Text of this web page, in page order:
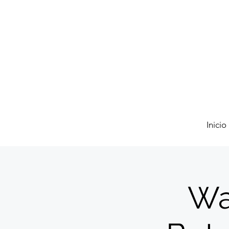
Inicio